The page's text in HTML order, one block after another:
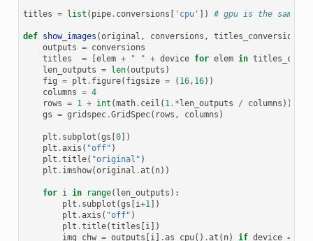
titles = list ( pipe . conversions 'cpu' ]) # gpu is the same
def show_images (original , conversions , titles_conversions
outputs = conversions
titles
= [elem + " " + device for elem in
len_outputs = len(outputs )
fig = plt . figure( figsize = ( 16, 16))
columns = 4
rows = 1 + int (math . ceil ( 1. * len_outputs / columns ))
gs = gridspec .GridSpec( rows , columns )
plt . subplot (gs [0 ])
plt .axis ( "off" )
plt .title( "original" )
plt . imshow(original .at ( n))
for i in range( len_outputs ):
plt . subplot (gs i+1 ])
plt .axis ( "off" )
plt .title(titles i ])
img_chw = outputs i .as_cpu() .at ( n) if device ==